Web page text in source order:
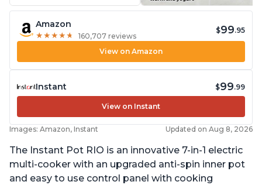
Amazon
★ ★ ★ ★ ★
★ ★ ★ ★ ★ 160,707 reviews
$99.95
View on Amazon
Instant $99.99
View on Instant
Images: Amazon, Instant Updated on Aug 8, 2026
The Instant Pot RIO is an innovative 7-in-1 electric
multi-cooker with an upgraded anti-spin inner pot
and easy to use control panel with cooking